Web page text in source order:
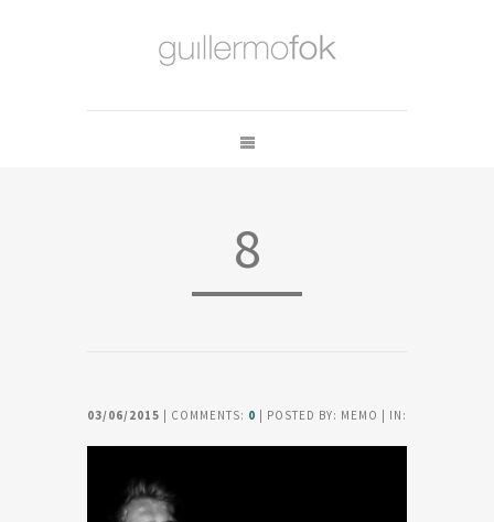
8
03/06/2015 | COMMENTS: 0 | POSTED BY: MEMO | IN: